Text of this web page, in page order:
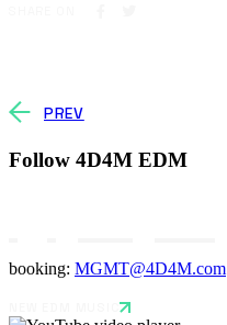
PREV
Follow 4D4M EDM
booking: MGMT@4D4M.com